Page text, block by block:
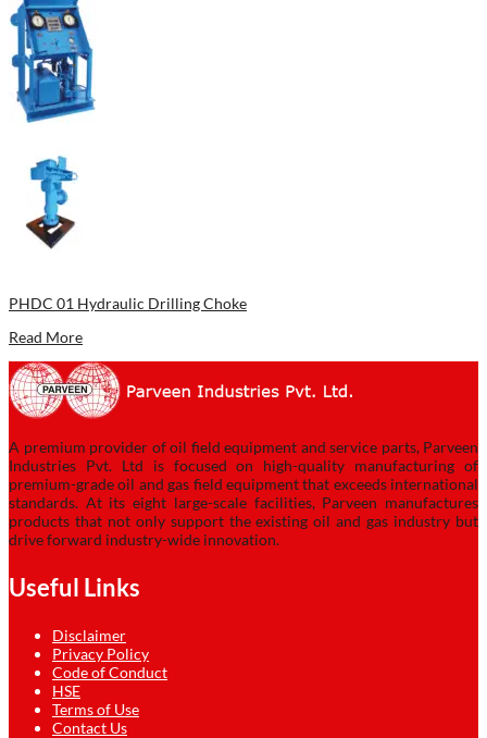
PHDC 01 Hydraulic Drilling Choke
Read More
A premium provider of oil field equipment and service parts, Parveen
Industries Pvt. Ltd is focused on high-quality manufacturing of
premium-grade oil and gas field equipment that exceeds international
standards. At its eight large-scale facilities, Parveen manufactures
products that not only support the existing oil and gas industry but
drive forward industry-wide innovation.
Useful Links
Disclaimer
Privacy Policy
Code of Conduct
HSE
Terms of Use
Contact Us